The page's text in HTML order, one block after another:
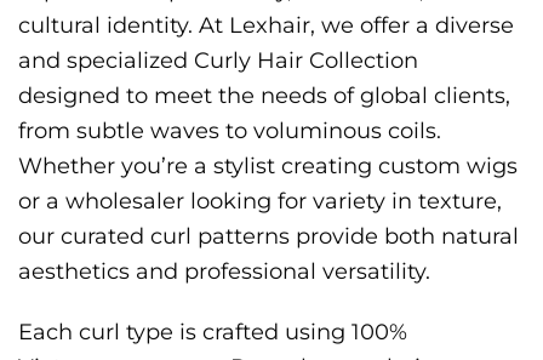
cultural identity. At Lexhair, we offer a diverse
and specialized Curly Hair Collection
designed to meet the needs of global clients,
from subtle waves to voluminous coils.
Whether you’re a stylist creating custom wigs
or a wholesaler looking for variety in texture,
our curated curl patterns provide both natural
aesthetics and professional versatility.
Each curl type is crafted using 100%